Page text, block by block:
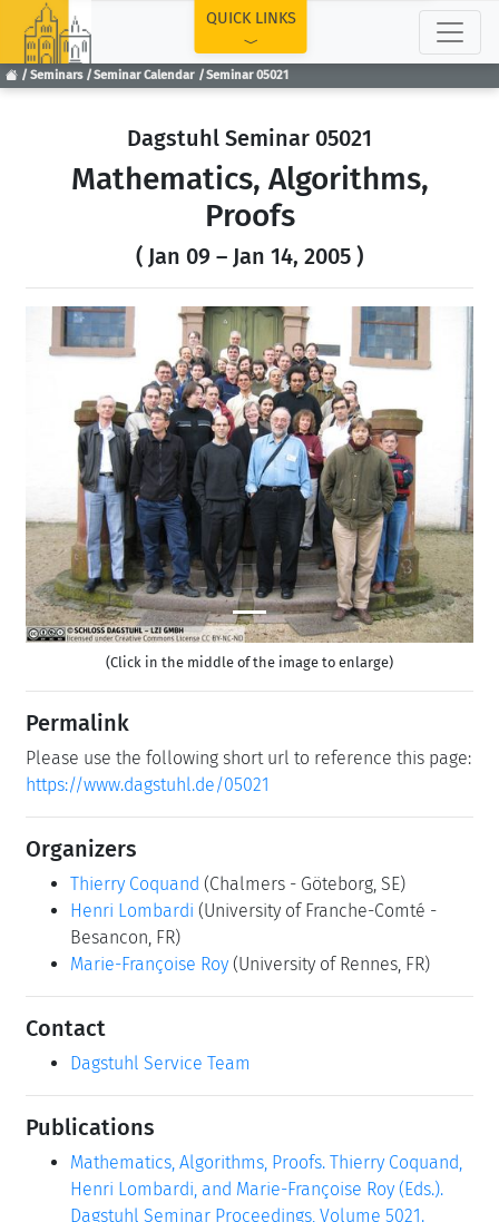
Seminars Seminar Calendar Seminar 05021
QUICK LINKS
Dagstuhl Seminar 05021
Mathematics, Algorithms,
Proofs
( Jan 09 – Jan 14, 2005 )
Previous Next
(Click in the middle of the image to enlarge)
Permalink
Please use the following short url to reference this page:
https://www.dagstuhl.de/05021
Organizers
Thierry Coquand (Chalmers - Göteborg, SE)
Henri Lombardi (University of Franche-Comté -
Besancon, FR)
Marie-Françoise Roy (University of Rennes, FR)
Contact
Dagstuhl Service Team
Publications
Mathematics, Algorithms, Proofs. Thierry Coquand,
Henri Lombardi, and Marie-Françoise Roy (Eds.).
Dagstuhl Seminar Proceedings, Volume 5021.